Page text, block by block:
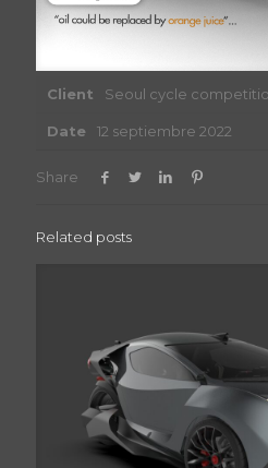
Client Seoul cycle
Date 12 septiembre 2022
Share
Related posts